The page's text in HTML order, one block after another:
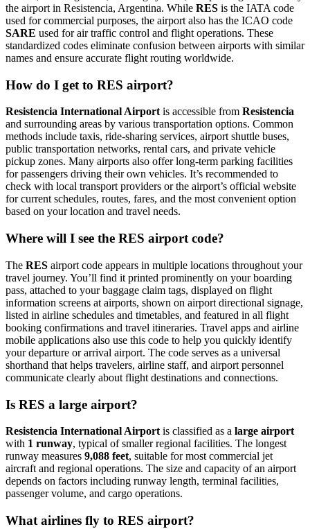
the airport in Resistencia, Argentina. While RES is the IATA code
used for commercial purposes, the airport also has the ICAO code
SARE used for air traffic control and flight operations. These
standardized codes eliminate confusion between airports with similar
names and ensure accurate flight routing worldwide.
How do I get to RES airport?
Resistencia International Airportis accessible from Resistencia
and surrounding areas by various transportation options. Common
methods include taxis, ride-sharing services, airport shuttle buses,
public transportation networks, rental cars, and private vehicle
pickup zones. Many airports also offer long-term parking facilities
for passengers driving their own vehicles. It’s recommended to
check with local transport providers or the airport’s official website
for current schedules, routes, fares, and the most convenient option
based on your location and travel needs.
Where will I see the RES airport code?
The RES airport code appears in multiple locations throughout your
travel journey. You’ll find it printed prominently on your boarding
pass, attached to your baggage claim tags, displayed on flight
information screens at airports, shown on airport directional signage,
listed in airline schedules and timetables, and featured in all flight
booking confirmations and travel itineraries. Travel apps and airline
mobile applications also use this code to help you quickly identify
your departure or arrival airport. The code serves as a universal
shorthand that helps travelers, airline staff, and airport personnel
communicate clearly about flight destinations and connections.
Is RES a large airport?
Resistencia International Airport is classified as a large airport
with 1 runway, typical of smaller regional facilities. The longest
runway measures 9,088 feet, suitable for most commercial jet
aircraft and regional operations. The size and capacity of an airport
depends on factors including runway length, terminal facilities,
passenger volume, and cargo operations.
What airlines fly to RES airport?